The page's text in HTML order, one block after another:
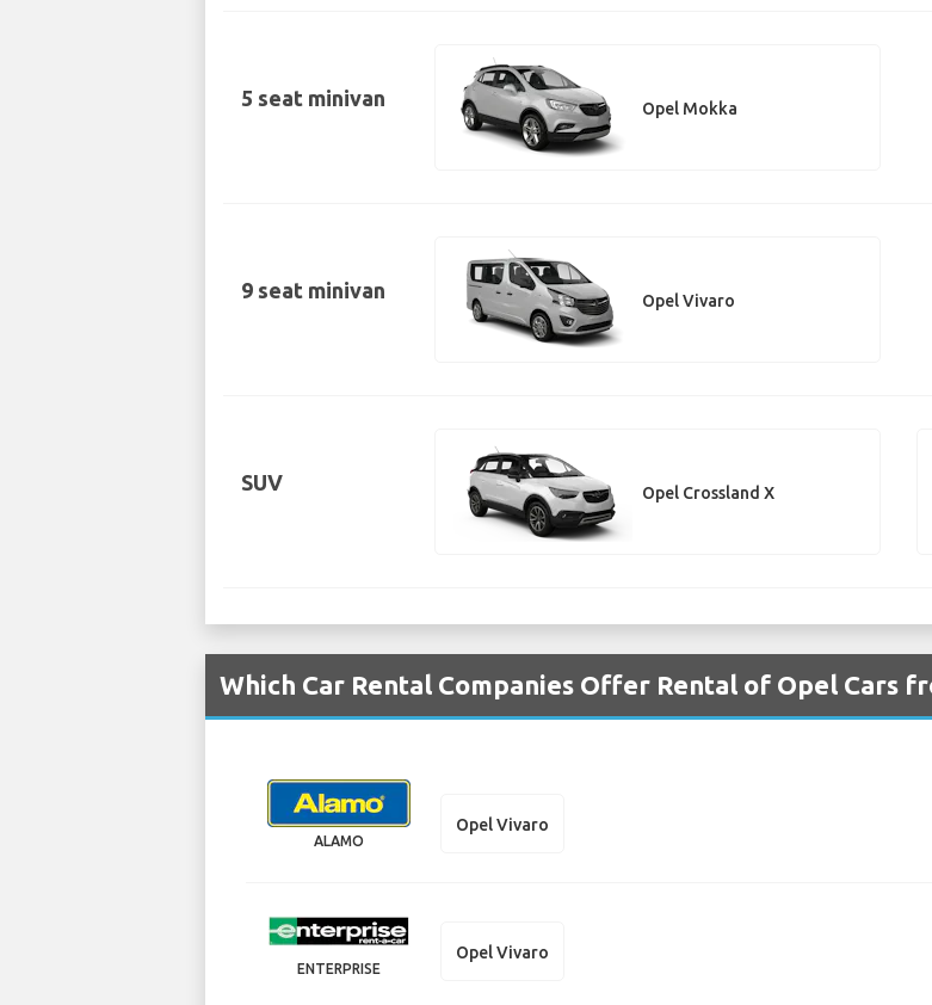
5 seat minivan Opel Mokka
9 seat minivan Opel Vivaro
SUV Opel Crossland X
Which Car Rental Companies Offer Rental of Opel Cars
ALAMO
Opel Vivaro
ENTERPRISE
Opel Vivaro